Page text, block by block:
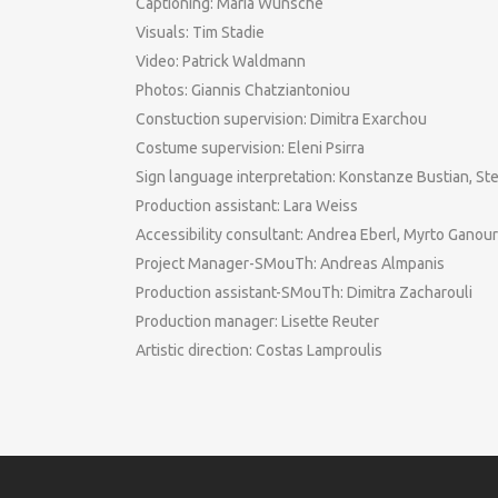
Visuals: Tim Stadie
Video: Patrick Waldmann
Photos: Giannis Chatziantoniou
Constuction supervision: Dimitra Exarchou
Costume supervision: Eleni Psirra
Sign language interpretation: Konstanze Bustian,
Production assistant: Lara Weiss
Accessibility consultant: Andrea Eberl, Myrto
Project Manager-SMouTh: Andreas Almpanis
Production assistant-SMouTh: Dimitra Zacharouli
Production manager: Lisette Reuter
Artistic direction: Costas Lamproulis